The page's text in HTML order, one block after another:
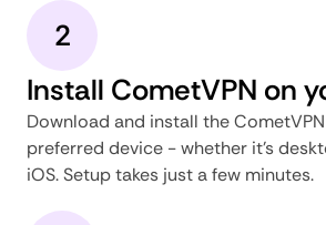
2
Install CometVPN on
Download and install the
preferred device - whether it's
iOS. Setup takes just a few minutes.